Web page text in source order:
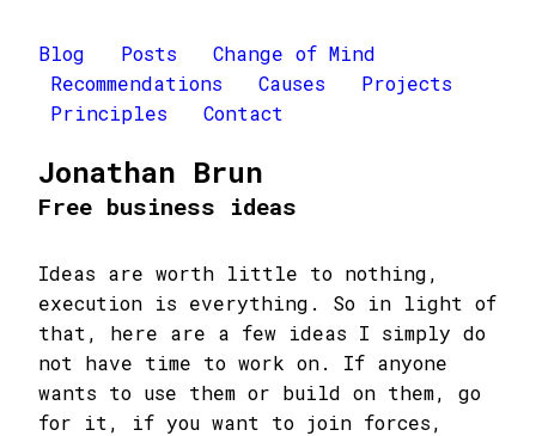
Blog Posts
Change of Mind
Recommendations
Causes
Projects
Principles
Contact
Jonathan Brun
Free business ideas
Ideas are worth little to nothing,
execution is everything. So in light of
that, here are a few ideas I simply do
not have time to work on. If anyone
wants to use them or build on them, go
for it, if you want to join forces,